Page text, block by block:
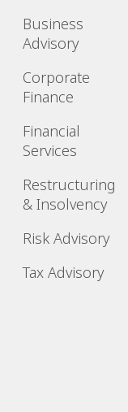
Business
Advisory
Corporate
Finance
Financial
Services
Restructuring
& Insolvency
Risk Advisory
Tax Advisory